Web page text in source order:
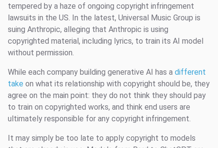
tempered by a haze of ongoing copyright infringement
lawsuits in the US. In the latest, Universal Music Group is
suing Anthropic, alleging that Anthropic is using
copyrighted material, including lyrics, to train its AI model
without permission.
While each company building generative AI has a different
take on what its relationship with copyright should be, they
agree on the main point: they do not think they should pay
to train on copyrighted works, and think end users are
ultimately responsible for any copyright infringement.
It may simply be too late to apply copyright to models